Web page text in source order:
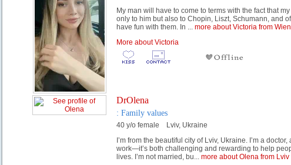
My man will have to come to terms with the fact that
only to him but also to Chopin, Liszt, Schumann, and
have fun with them. In ... more about Victoria from Wien
More about Victoria
DrOlena
: Family values
40 y/o female Lviv, Ukraine
I’m from the beautiful city of Lviv, Ukraine. I’m a
work—it’s both challenging and rewarding to help
lives. I’m not married, bu... more about Olena from Lviv